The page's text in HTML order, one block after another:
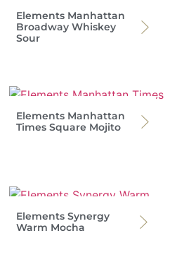
Elements Manhattan
Broadway Whiskey
Sour
Elements Manhattan
Times Square Mojito
Elements Synergy
Warm Mocha